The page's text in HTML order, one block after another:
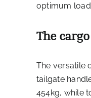
optimum
The
The versatile
tailgate
454kg, while